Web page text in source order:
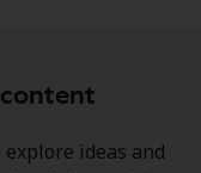
explore ideas and